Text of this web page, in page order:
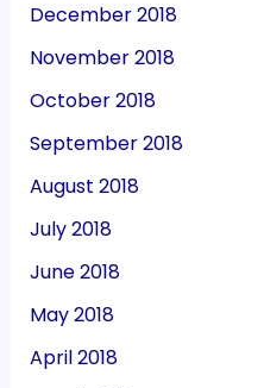
December 2018
November 2018
October 2018
September 2018
August 2018
July 2018
June 2018
May 2018
April 2018